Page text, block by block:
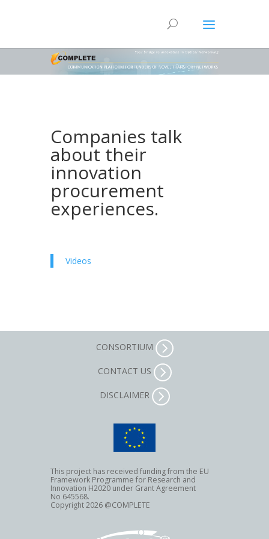
Companies talk
about their
innovation
procurement
experiences.
Videos
CONSORTIUM
CONTACT US
DISCLAIMER
This project has received funding from the EU
Framework Programme for Research and
Innovation H2020 under Grant Agreement
No 645568.
Copyright 2026 @COMPLETE